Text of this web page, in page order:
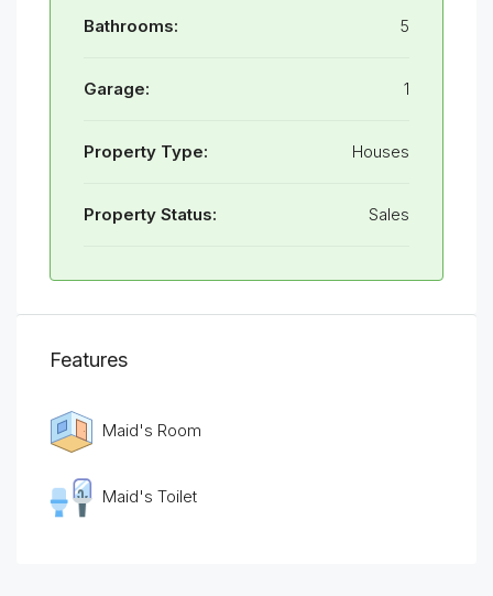
Bathrooms: 5
Garage: 1
Property Type: Houses
Property Status: Sales
Features
Maid's Room
Maid's Toilet